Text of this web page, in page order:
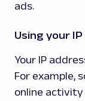
ads.
Using your
Your IP
For example,
online activity